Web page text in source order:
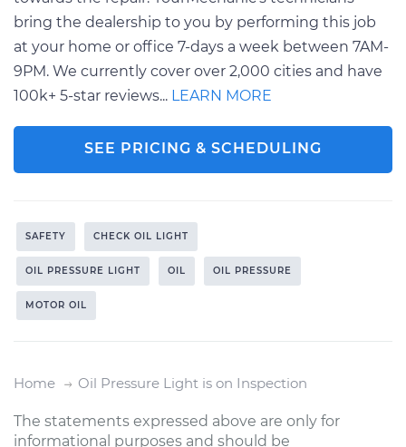
bring the dealership to you by performing this job
at your home or office 7-days a week between 7AM-
9PM. We currently cover over 2,000 cities and have
100k+ 5-star reviews... LEARN MORE
SEE PRICING & SCHEDULING
SAFETY CHECK OIL LIGHT
OIL PRESSURE LIGHT OIL OIL PRESSURE
MOTOR OIL
Home Oil Pressure Light is on Inspection
The statements expressed above are only for
informational purposes and should be